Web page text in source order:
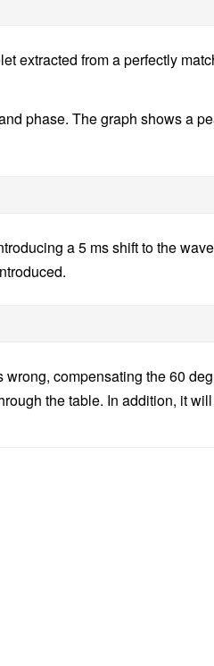
extracted from a perfectly
phase. The graph shows a
a 5 ms shift to the
compensating the 60
the table. In addition, it